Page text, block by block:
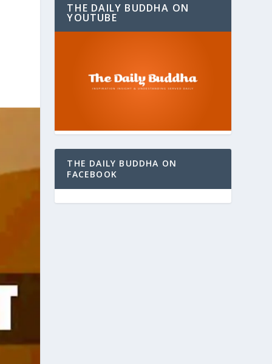
THE DAILY BUDDHA ON
YOUTUBE
THE DAILY BUDDHA ON
FACEBOOK